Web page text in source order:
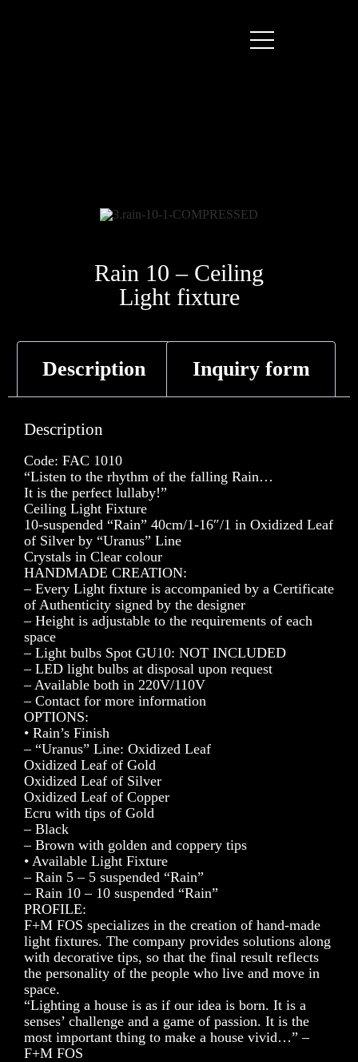
Rain 10 – Ceiling
Light fixture
Description Inquiry form
Description
Code: FAC 1010
“Listen to the rhythm of the falling Rain…
It is the perfect lullaby!”
Ceiling Light Fixture
10-suspended “Rain” 40cm/1-16″/1 in Oxidized Leaf
of Silver by “Uranus” Line
Crystals in Clear colour
HANDMADE CREATION:
– Every Light fixture is accompanied by a Certificate
of Authenticity signed by the designer
– Height is adjustable to the requirements of each
space
– Light bulbs Spot GU10: NOT INCLUDED
– LED light bulbs at disposal upon request
– Available both in 220V/110V
– Contact for more information
OPTIONS:
• Rain’s Finish
– “Uranus” Line: Oxidized Leaf
Oxidized Leaf of Gold
Oxidized Leaf of Silver
Oxidized Leaf of Copper
Ecru with tips of Gold
– Black
– Brown with golden and coppery tips
• Available Light Fixture
– Rain 5 – 5 suspended “Rain”
– Rain 10 – 10 suspended “Rain”
PROFILE:
F+M FOS specializes in the creation of hand-made
light fixtures. The company provides solutions along
with decorative tips, so that the final result reflects
the personality of the people who live and move in
space.
“Lighting a house is as if our idea is born. It is a
senses’ challenge and a game of passion. It is the
most important thing to make a house vivid…” –
F+M FOS